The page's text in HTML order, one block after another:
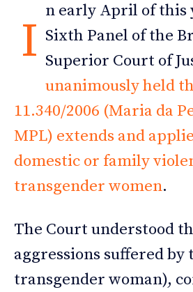
I
n early April of this
Sixth Panel of the
Superior Court of
unanimously held
11.340/2006 (Maria da
MPL) extends and
domestic or family
transgender women.
The Court understood
aggressions suffered by
transgender woman),